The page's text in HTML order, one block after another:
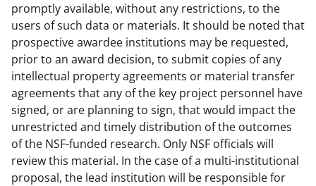
promptly available, without any restrictions, to the
users of such data or materials. It should be noted that
prospective awardee institutions may be requested,
prior to an award decision, to submit copies of any
intellectual property agreements or material transfer
agreements that any of the key project personnel have
signed, or are planning to sign, that would impact the
unrestricted and timely distribution of the outcomes
of the NSF-funded research. Only NSF officials will
review this material. In the case of a multi-institutional
proposal, the lead institution will be responsible for